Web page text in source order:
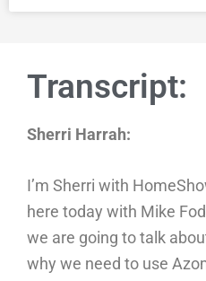
Transcript:
Sherri Harrah:
I’m Sherri with
here today with Mike
we are going to talk
why we need to use